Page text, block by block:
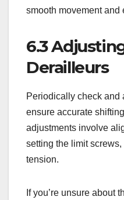
smooth movement and
6.3
Derailleurs
Periodically check and
ensure accurate
adjustments involve
setting the limit
tension.
If you’re unsure about